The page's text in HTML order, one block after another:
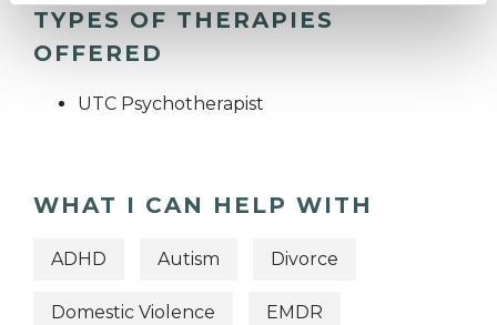
TYPES OF THERAPIES
OFFERED
UTC Psychotherapist
WHAT I CAN HELP WITH
ADHD Autism Divorce
Domestic Violence EMDR